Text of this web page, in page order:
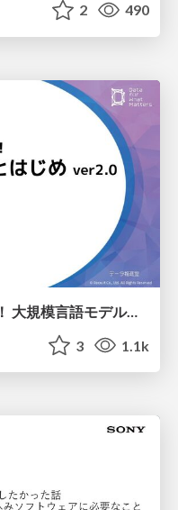
2 490
つくって納得、つかって実感！ 大規模言語モデルことはじめ ver2.0
3 1.1k